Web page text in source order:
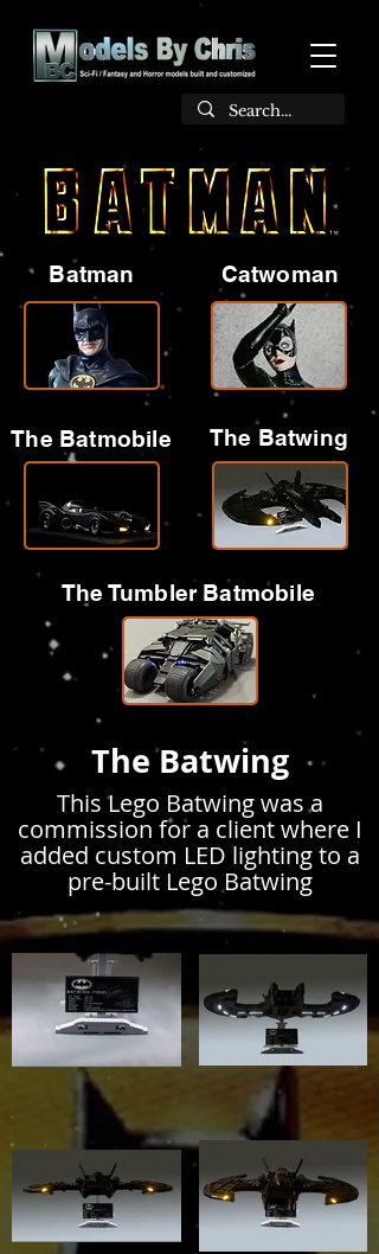
Batman
The Batmobile
Catwoman
The Batwing
The Tumbler Batmobile
The Batwing
This Lego Batwing was a
commission for a client where I
added custom LED lighting to a
pre-built Lego Batwing